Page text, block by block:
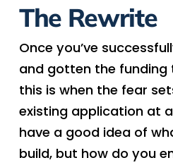
The Rewrite
Once you’ve
and gotten the funding
this is when the fear
existing application at
have a good idea of
build, but how do you